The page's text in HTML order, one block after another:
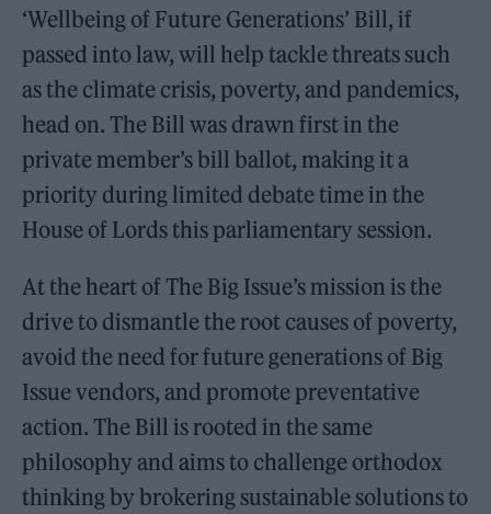
‘Wellbeing of Future Generations’ Bill, if
passed into law, will help tackle threats such
as the climate crisis, poverty, and pandemics,
head on. The Bill was drawn first in the
private member’s bill ballot, making it a
priority during limited debate time in the
House of Lords this parliamentary session.
At the heart of The Big Issue’s mission is the
drive to dismantle the root causes of poverty,
avoid the need for future generations of Big
Issue vendors, and promote preventative
action. The Bill is rooted in the same
philosophy and aims to challenge orthodox
thinking by brokering sustainable solutions to